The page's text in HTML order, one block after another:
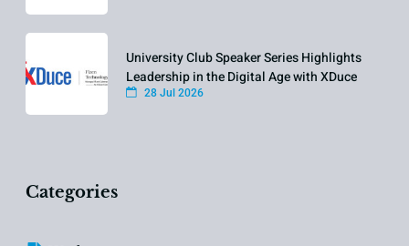
University Club Speaker Series Highlights
Leadership in the Digital Age with XDuce
28 Jul 2026
Categories